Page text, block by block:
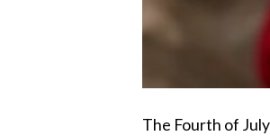
The Fourth of